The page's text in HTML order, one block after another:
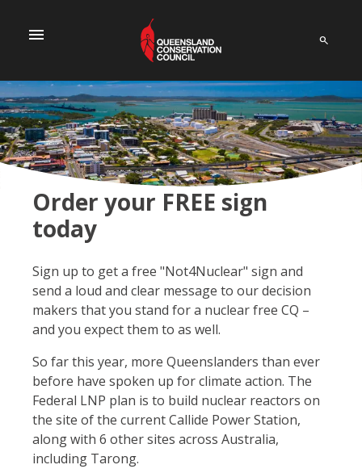
menu
Order your FREE sign
today
Sign up to get a free "Not4Nuclear" sign and
send a loud and clear message to our decision
makers that you stand for a nuclear free CQ –
and you expect them to as well.
So far this year, more Queenslanders than ever
before have spoken up for climate action. The
Federal LNP plan is to build nuclear reactors on
the site of the current Callide Power Station,
along with 6 other sites across Australia,
including Tarong.